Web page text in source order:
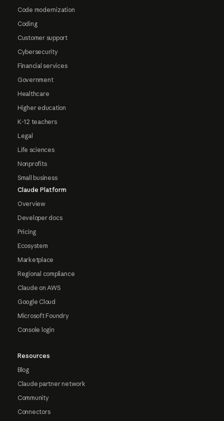
Code modernization
Coding
Customer support
Cybersecurity
Financial services
Government
Healthcare
Higher education
K-12 teachers
Legal
Life sciences
Nonprofits
Small business
Claude Platform
Overview
Developer docs
Pricing
Ecosystem
Marketplace
Regional compliance
Claude on AWS
Google Cloud
Microsoft Foundry
Console login
Resources
Blog
Claude partner network
Community
Connectors